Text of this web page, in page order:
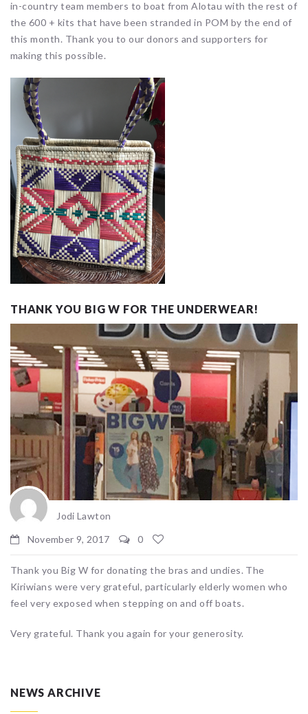
in-country team members to boat from Alotau with the rest of
the 600 + kits that have been stranded in POM by the end of
this month. Thank you to our donors and supporters for
making this possible.
THANK YOU BIG W FOR THE UNDERWEAR!
Jodi Lawton
November 9, 2017
0
Thank you Big W for donating the bras and undies. The
Kiriwians were very grateful, particularly elderly women who
feel very exposed when stepping on and off boats.
Very grateful. Thank you again for your generosity.
NEWS ARCHIVE